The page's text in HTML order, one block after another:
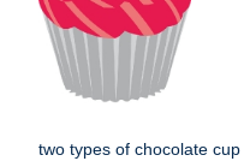
two types of chocolate cup